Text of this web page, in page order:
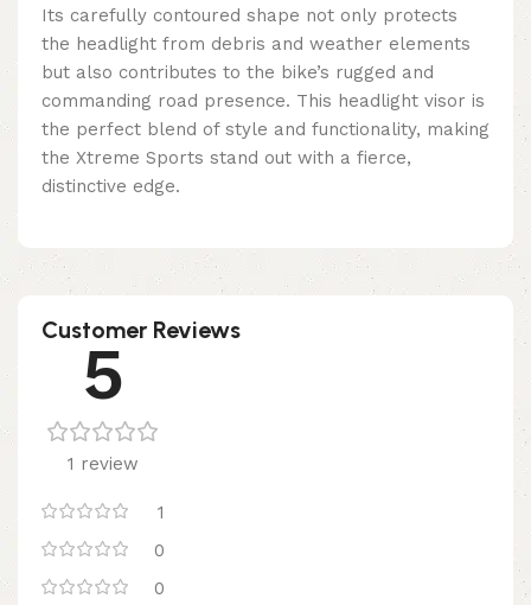
Its carefully contoured shape not only protects
the headlight from debris and weather elements
but also contributes to the bike’s rugged and
commanding road presence. This headlight visor is
the perfect blend of style and functionality, making
the Xtreme Sports stand out with a fierce,
distinctive edge.
Customer Reviews
5
1 review
1
0
0